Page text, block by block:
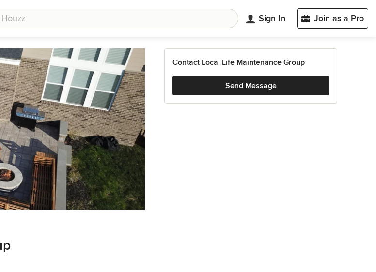
Sign In Join as a Pro
Contact Local Life Maintenance Group
Send Message